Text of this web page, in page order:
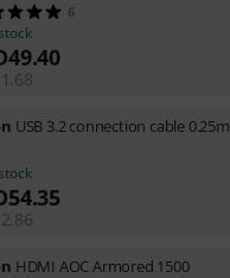
6
49.40
USB 3.2 connection cable 0.25m
54.35
HDMI AOC Armored 1500